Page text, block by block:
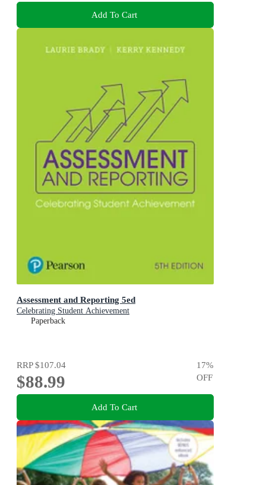
Add To Cart
Assessment and Reporting 5ed
Celebrating Student Achievement
Paperback
RRP$107.04
$88.99
17%
OFF
Add To Cart